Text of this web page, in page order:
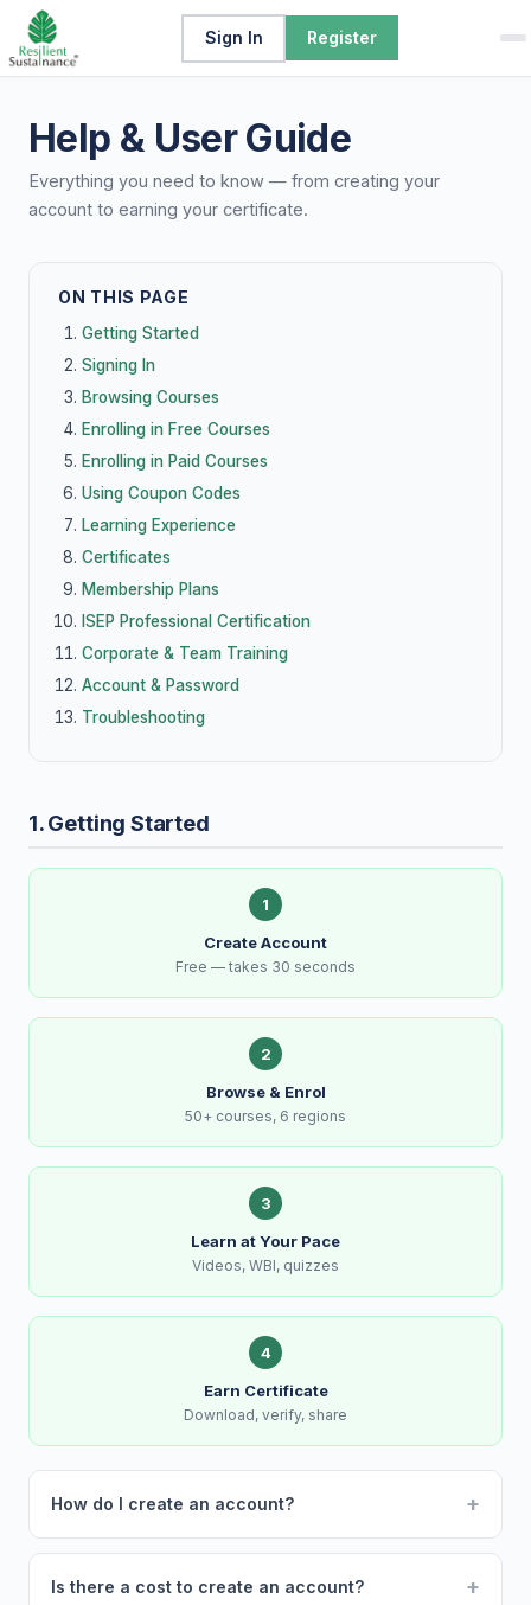
Sign In Register
Help & User Guide
Everything you need to know — from creating your
account to earning your certificate.
ON THIS PAGE
Getting Started
Signing In
Browsing Courses
Enrolling in Free Courses
Enrolling in Paid Courses
Using Coupon Codes
Learning Experience
Certificates
Membership Plans
ISEP Professional Certification
Corporate & Team Training
Account & Password
Troubleshooting
1. Getting Started
1
Create Account
Free — takes 30 seconds
2
Browse & Enrol
50+ courses, 6 regions
3
Learn at Your Pace
Videos, WBI, quizzes
4
Earn Certificate
Download, verify, share
How do I create an account? +
Is there a cost to create an account? +